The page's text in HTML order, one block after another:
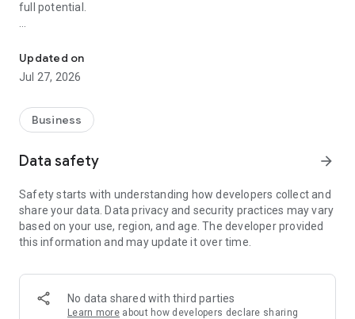
full potential.
- Accurate multi-language transcription
- Smart summaries and action items
- Secure, confidential, and GDPR-compliant
- User-friendly interface for all skill levels
- Instant dedicated AI Chatbots specialized in your meetings
Dicte seamlessly integrates with your workflow, allowing you
to focus on what matters most. Whether you're
brainstorming ideas, conducting interviews, or managing
Join thousands of professionals who trust Dicte to enhance
their productivity and decision-making.
Updated on
Jul 27, 2026
Business
Data safety arrow_forward
Safety starts with understanding how developers collect and
share your data. Data privacy and security practices may vary
based on your use, region, and age. The developer provided
this information and may update it over time.
No data shared with third parties
Learn more about how developers declare sharing